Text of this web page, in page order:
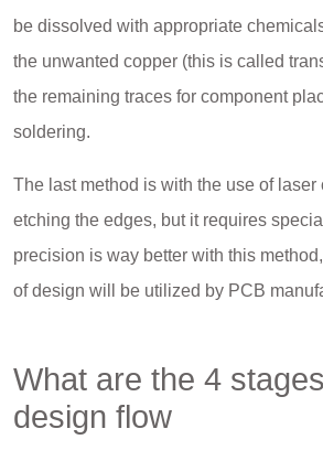
be dissolved with appropriate
the unwanted copper (this is called
the remaining traces for component
soldering.
The last method is with the use of laser
etching the edges, but it requires
precision is way better with this
of design will be utilized by PCB
What are the 4
design flow